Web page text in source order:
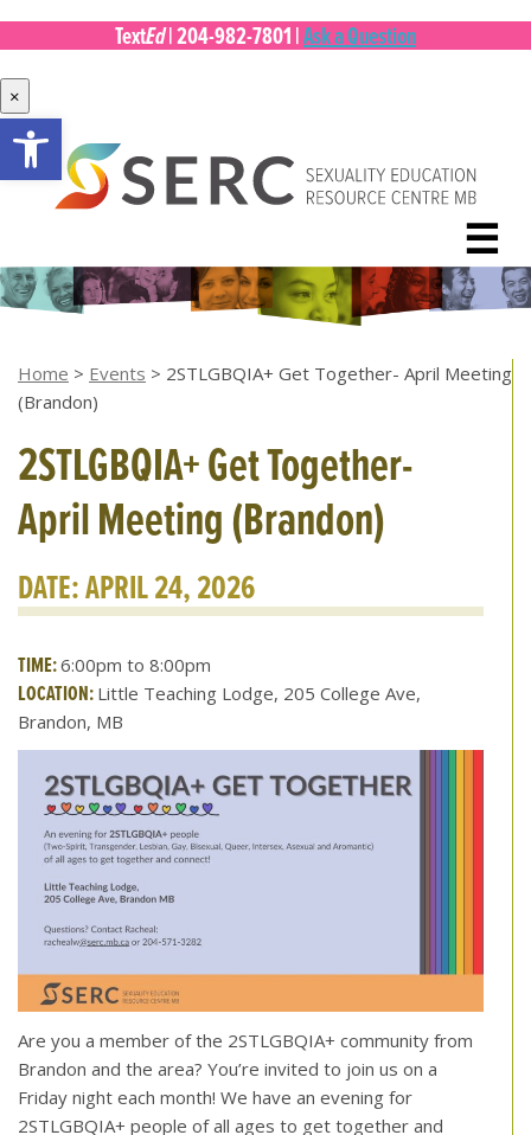
Open toolbar
TextEd|204-982-7801|Ask a Question
×
Skip
content
☰
Home > Events > 2STLGBQIA+ Get Together- April Meeting
(Brandon)
2STLGBQIA+ Get Together-
April Meeting (Brandon)
DATE: APRIL 24, 2026
TIME:6:00pm to 8:00pm
LOCATION: Little Teaching Lodge, 205 College Ave,
Brandon, MB
Are you a member of the 2STLGBQIA+ community from
Brandon and the area? You’re invited to join us on a
Friday night each month! We have an evening for
2STLGBQIA+ people of all ages to get together and